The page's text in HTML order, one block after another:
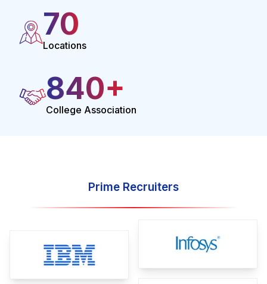
70
Locations
1000+
College Association
Prime Recruiters